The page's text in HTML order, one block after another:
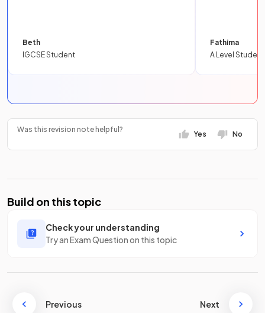
Beth
IGCSE Student
Fathima
A Level Student
Was this revision note helpful?
Yes No
Build on this topic
Check your understanding
Try an Exam Question on this topic
Previous Next